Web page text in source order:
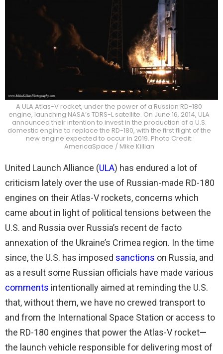
A ULA Atlas-V rocket, under the power of a Russian RD-180
engine, launching NASA’s TDRS-L satellite. On June 16, 2014, ULA
announced their intention to invest in the production of a U.S.
domestic engine to replace the RD-180, with the first flight of the
new engine expected to occur in 2019. Photo Credit:
AmericaSpace / Mike Killian
United Launch Alliance (ULA) has endured a lot of
criticism lately over the use of Russian-made RD-180
engines on their Atlas-V rockets, concerns which
came about in light of political tensions between the
U.S. and Russia over Russia’s recent de facto
annexation of the Ukraine’s Crimea region. In the time
since, the U.S. has imposed sanctions on Russia, and
as a result some Russian officials have made various
comments intentionally aimed at reminding the U.S.
that, without them, we have no crewed transport to
and from the International Space Station or access to
the RD-180 engines that power the Atlas-V rocket—
the launch vehicle responsible for delivering most of